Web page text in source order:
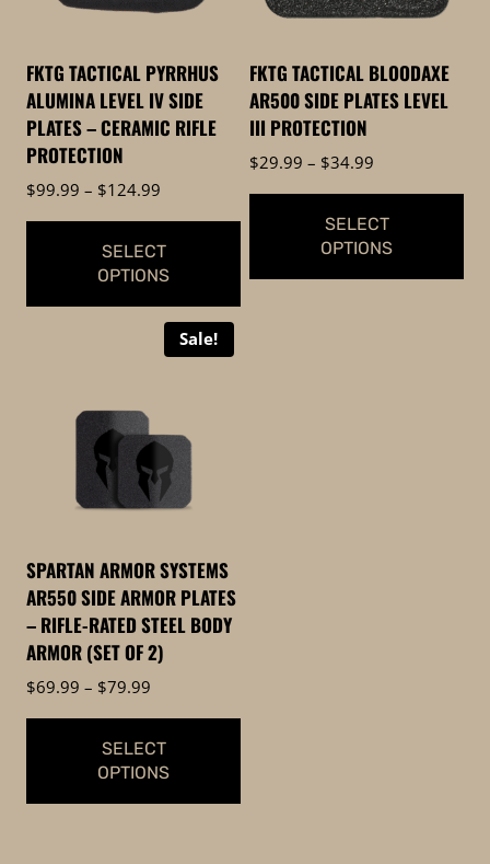
FKTG TACTICAL PYRRHUS
ALUMINA LEVEL IV SIDE
PLATES – CERAMIC RIFLE
PROTECTION
$99.99 – $124.99
$99.99
through
SELECT
OPTIONS
multiple
variants.
options
be
chosen
on
the
product
FKTG TACTICAL BLOODAXE
AR500 SIDE PLATES LEVEL
III PROTECTION
$29.99 – $34.99
$29.99
through
SELECT
OPTIONS
Sale!
SPARTAN ARMOR SYSTEMS
AR550 SIDE ARMOR PLATES
– RIFLE-RATED STEEL BODY
ARMOR (SET OF 2)
$69.99 – $79.99
$69.99
through
SELECT
OPTIONS